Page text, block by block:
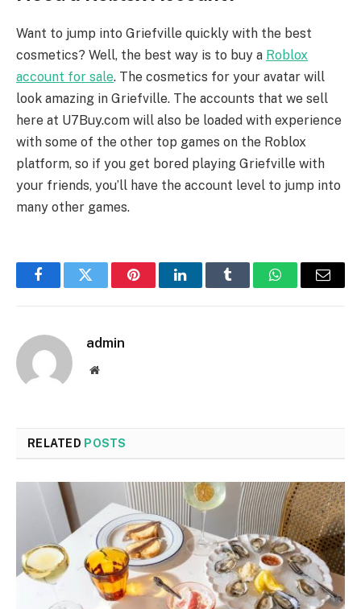
Want to jump into Griefville quickly with the best
cosmetics? Well, the best way is to buy a Roblox
account for sale. The cosmetics for your avatar will
look amazing in Griefville. The accounts that we sell
here at U7Buy.com will also be loaded with experience
with some of the other top games on the Roblox
platform, so if you get bored playing Griefville with
your friends, you’ll have the account level to jump into
many other games.
FacebookTwitter PinterestLinkedInTumblr WhatsAppEmail
admin
Website
RELATED POSTS